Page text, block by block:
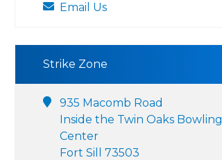
Email Us
Strike Zone
935 Macomb Road
Inside the Twin Oaks Bowling
Center
Fort Sill 73503